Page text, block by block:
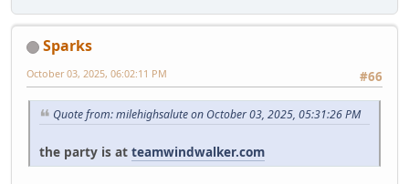
Sparks
#66
October 03, 2025, 06:02:11 PM
Quote from: milehighsalute on October 03, 2025, 05:31:26 PM
the party is at teamwindwalker.com